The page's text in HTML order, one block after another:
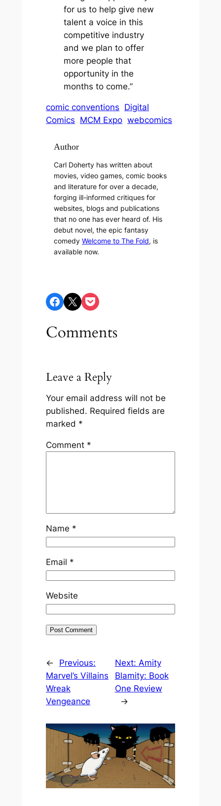
for us to help give new
talent a voice in this
competitive industry
and we plan to offer
more people that
opportunity in the
months to come.”
comic conventions Digital
Comics MCM Expo webcomics
Author
Carl Doherty has written about
movies, video games, comic books
and literature for over a decade,
forging ill-informed critiques for
websites, blogs and publications
that no one has ever heard of. His
debut novel, the epic fantasy
comedyWelcome to The Fold, is
available now.
Share on Facebook Share on X Share on Pocket
Comments
Leave a Reply
Your email address will not be
published. Required fields are
marked *
Comment *
Name *
Email *
Website
←
Previous:
Marvel’s Villains
Wreak
Vengeance
Next: Amity
Blamity: Book
One Review
→